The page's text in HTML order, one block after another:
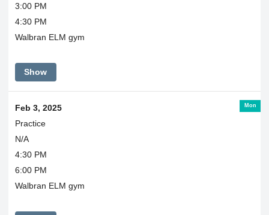
3:00 PM
4:30 PM
Walbran ELM gym
Show
Mon
Feb 3, 2025
Practice
N/A
4:30 PM
6:00 PM
Walbran ELM gym